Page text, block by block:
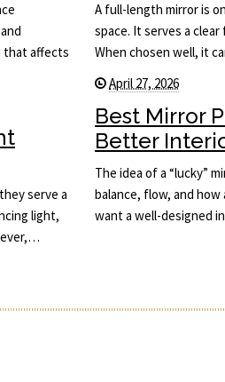
that affects
serve a
light,
A full-length mirror is
space. It serves a
When chosen well, it
April 27, 2026
Best Mirror
Better
The idea of a “lucky”
balance, flow, and
want a well-designed